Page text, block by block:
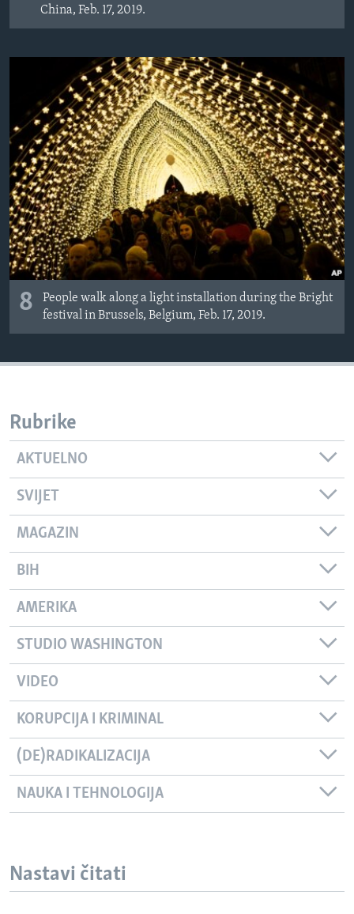
China, Feb. 17, 2019.
8
People walk along a light installation during the Bright
festival in Brussels, Belgium, Feb. 17, 2019.
Rubrike
AKTUELNO
SVIJET
MAGAZIN
BIH
AMERIKA
STUDIO WASHINGTON
VIDEO
KORUPCIJA I KRIMINAL
(DE)RADIKALIZACIJA
NAUKA I TEHNOLOGIJA
Nastavi čitati